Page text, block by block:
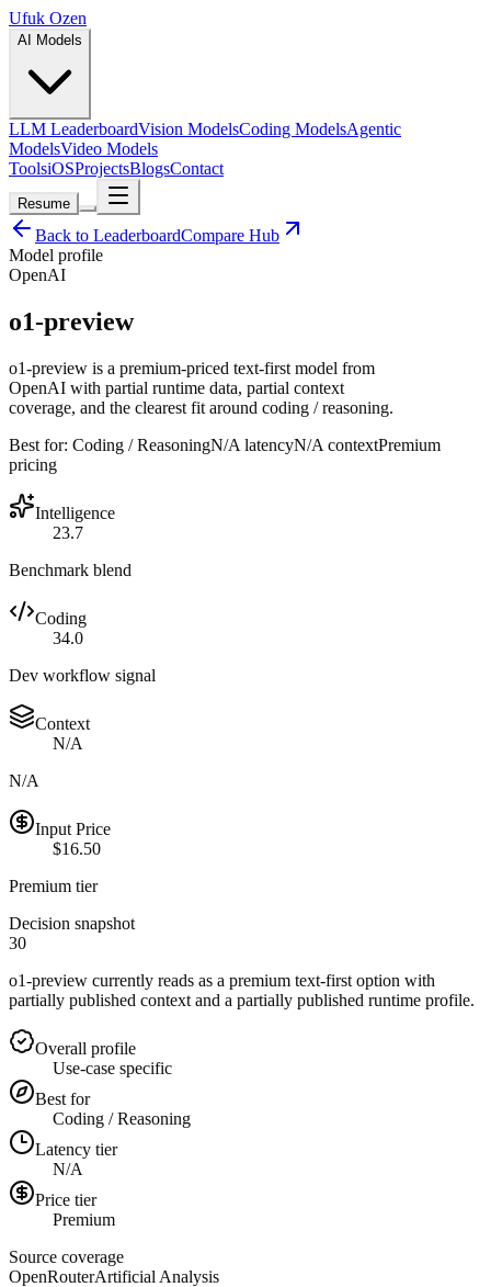
Ufuk Ozen
AI Models
LLM LeaderboardVision ModelsCoding ModelsAgentic
ModelsVideo Models
ToolsiOSProjectsBlogsContact
Resume
Back to LeaderboardCompare Hub
Model profile
OpenAI
o1-preview
o1-preview is a premium-priced text-first model from
OpenAI with partial runtime data, partial context
coverage, and the clearest fit around coding / reasoning.
Best for: Coding / ReasoningN/A latencyN/A contextPremium
pricing
Intelligence
23.7
Benchmark blend
Coding
34.0
Dev workflow signal
Context
N/A
N/A
Input Price
$16.50
Premium tier
Decision snapshot
30
o1-preview currently reads as a premium text-first option with
partially published context and a partially published runtime profile.
Overall profile
Use-case specific
Best for
Coding / Reasoning
Latency tier
N/A
Price tier
Premium
Source coverage
OpenRouterArtificial Analysis